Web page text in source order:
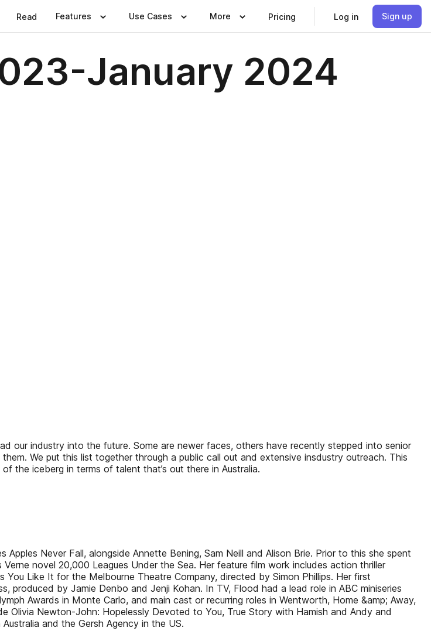
Read Features Use Cases More Pricing Log in Sign up
January 2024
our industry into the future. Some are newer faces, others have recently stepped into senior
We put this list together through a public call out and extensive insdustry outreach. This
the iceberg in terms of talent that’s out there in Australia.
Never Fall, alongside Annette Bening, Sam Neill and Alison Brie. Prior to this she spent
novel 20,000 Leagues Under the Sea. Her feature film work includes action thriller
Like It for the Melbourne Theatre Company, directed by Simon Phillips. Her first
produced by Jamie Denbo and Jenji Kohan. In TV, Flood had a lead role in ABC miniseries
Awards in Monte Carlo, and main cast or recurring roles in Wentworth, Home &amp; Away,
Olivia Newton-John: Hopelessly Devoted to You, True Story with Hamish and Andy and
and the Gersh Agency in the US.